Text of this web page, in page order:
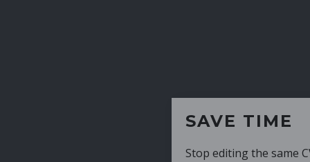
SAVE TIME
Stop editing the same CV over and over